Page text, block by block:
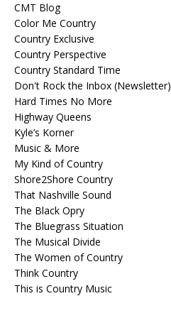
CMT Blog
Color Me Country
Country Exclusive
Country Perspective
Country Standard Time
Don't Rock the Inbox (Newsletter)
Hard Times No More
Highway Queens
Kyle’s Korner
Music & More
My Kind of Country
Shore2Shore Country
That Nashville Sound
The Black Opry
The Bluegrass Situation
The Musical Divide
The Women of Country
Think Country
This is Country Music